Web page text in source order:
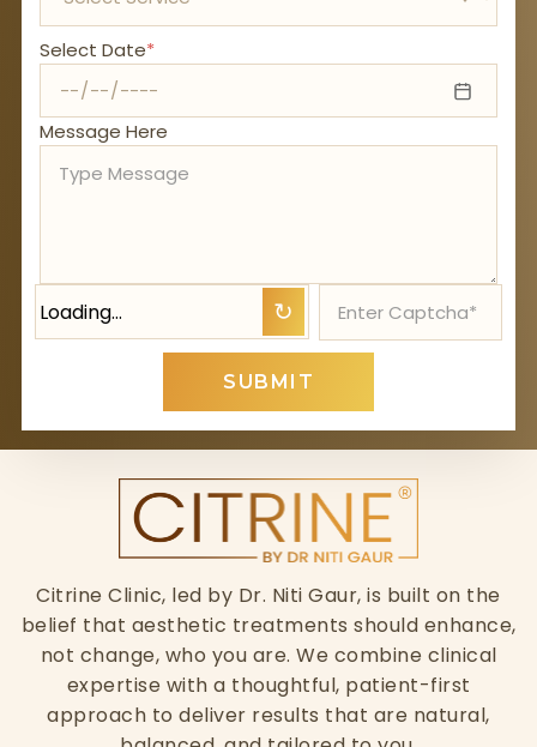
Select Date*
Message Here
Loading… ↻
SUBMIT
Citrine Clinic, led by Dr. Niti Gaur, is built on the
belief that aesthetic treatments should enhance,
not change, who you are. We combine clinical
expertise with a thoughtful, patient-first
approach to deliver results that are natural,